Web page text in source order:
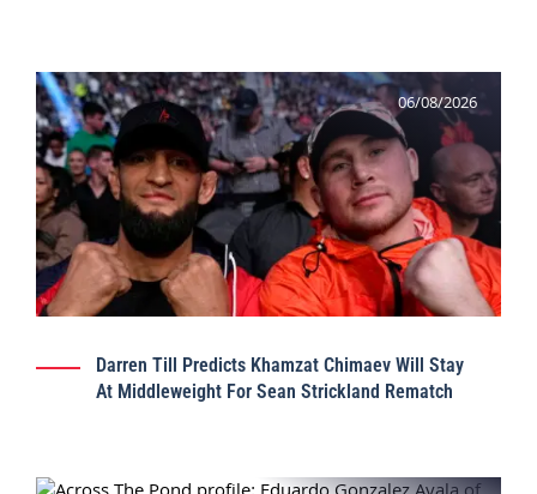
06/08/2026
Darren Till Predicts Khamzat Chimaev Will Stay
At Middleweight For Sean Strickland Rematch